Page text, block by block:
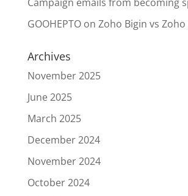
GOOHEPTOon Zoho Bigin vs Zoho
Archives
November 2025
June 2025
March 2025
December 2024
November 2024
October 2024